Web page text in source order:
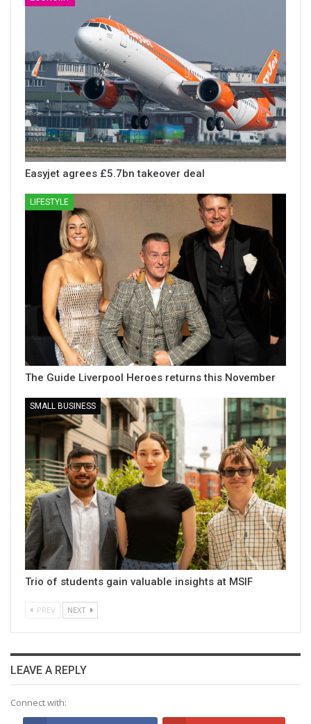
Easyjet agrees £5.7bn takeover deal
LIFESTYLE
The Guide Liverpool Heroes returns this November
SMALL BUSINESS
Trio of students gain valuable insights at MSIF
PREV NEXT
LEAVE A REPLY
Connect with: